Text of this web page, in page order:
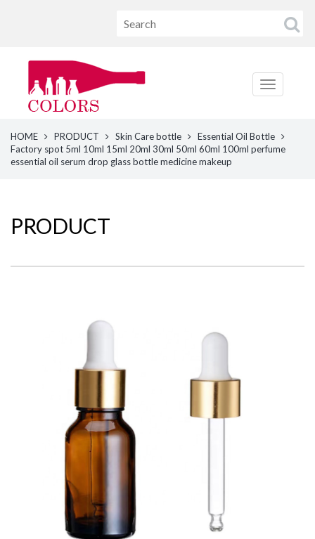
HOME PRODUCT Skin Care bottle
Essential Oil Bottle
Factory spot 5ml 10ml 15ml 20ml 30ml 50ml 60ml 100ml perfume
essential oil serum drop glass bottle medicine makeup
PRODUCT